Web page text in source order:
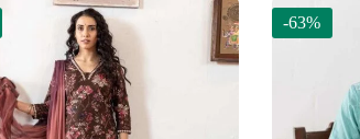
-63%